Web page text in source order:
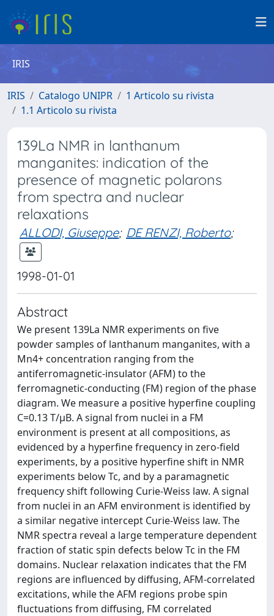
IRIS
IRIS Catalogo UNIPR
1 Articolo su rivista
1.1 Articolo su rivista
139La NMR in lanthanum
manganites: indication of the
presence of magnetic polarons
from spectra and nuclear
relaxations
ALLODI, Giuseppe; DE RENZI, Roberto;
1998-01-01
Abstract
We present 139La NMR experiments on five
powder samples of lanthanum manganites, with a
Mn4+ concentration ranging from the
antiferromagnetic-insulator (AFM) to the
ferromagnetic-conducting (FM) region of the phase
diagram. We measure a positive hyperfine coupling
C=0.13 T/μB. A signal from nuclei in a FM
environment is present at all compositions, as
evidenced by a hyperfine frequency in zero-field
experiments, by a positive hyperfine shift in NMR
experiments below Tc, and by a paramagnetic
frequency shift following Curie-Weiss law. A signal
from nuclei in an AFM environment is identified by
a similar negative intercept Curie-Weiss law. The
NMR spectra reveal a large temperature dependent
fraction of static spin defects below Tc in the FM
domains. Nuclear relaxation indicates that the FM
regions are influenced by diffusing, AFM-correlated
excitations, while the AFM regions probe spin
fluctuations from diffusing, FM correlated